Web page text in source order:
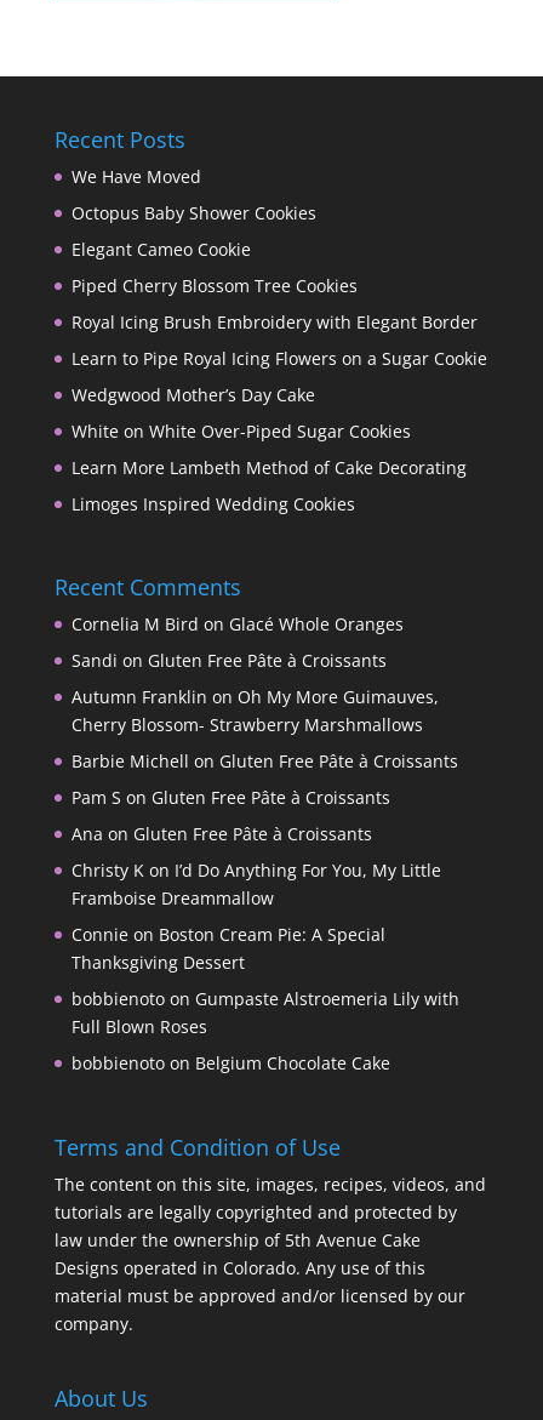
Recent Posts
We Have Moved
Octopus Baby Shower Cookies
Elegant Cameo Cookie
Piped Cherry Blossom Tree Cookies
Royal Icing Brush Embroidery with Elegant Border
Learn to Pipe Royal Icing Flowers on a Sugar Cookie
Wedgwood Mother’s Day Cake
White on White Over-Piped Sugar Cookies
Learn More Lambeth Method of Cake Decorating
Limoges Inspired Wedding Cookies
Recent Comments
Cornelia M Bird on Glacé Whole Oranges
Sandi on Gluten Free Pâte à Croissants
Autumn Franklin on Oh My More Guimauves,
Cherry Blossom- Strawberry Marshmallows
Barbie Michell on Gluten Free Pâte à Croissants
Pam S on Gluten Free Pâte à Croissants
Ana on Gluten Free Pâte à Croissants
Christy Kon I’d Do Anything For You, My Little
Framboise Dreammallow
Connieon Boston Cream Pie: A Special
Thanksgiving Dessert
bobbienotoon Gumpaste Alstroemeria Lily with
Full Blown Roses
bobbienotoon Belgium Chocolate Cake
Terms and Condition of Use
The content on this site, images, recipes, videos, and
tutorials are legally copyrighted and protected by
law under the ownership of 5th Avenue Cake
Designs operated in Colorado. Any use of this
material must be approved and/or licensed by our
company.
About Us